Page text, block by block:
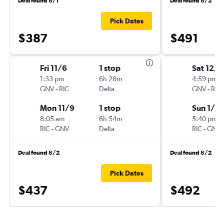
$387
Pick Dates
Fri 11/6
1:33 pm
GNV- RIC
1 stop
6h 28m
Delta
Mon 11/9
8:05 am
RIC-GNV
1 stop
6h 54m
Delta
Deal found 8/2
$437
Pick Dates
$491
Sat 12/
4:59 pm
GNV- RIC
Sun 1/3
5:40 pm
RIC-GNV
Deal found 8/2
$492